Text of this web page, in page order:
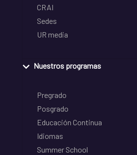
CRAI
Sedes
UR media
Nuestros programas
Pregrado
Posgrado
Educación Continua
Idiomas
Summer School